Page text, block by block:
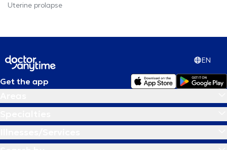
Uterine prolapse
EN
Get the app